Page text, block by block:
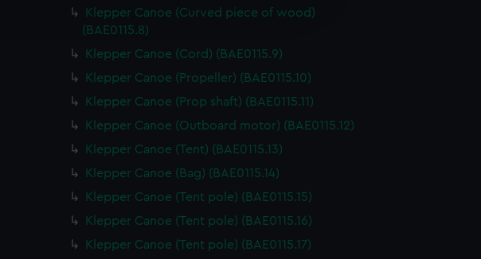
and deliver embedded content from third-
or opt-out at any time.
Klepper Canoe (Curved piece of wood)
(BAE0115.8)
Klepper Canoe (Cord) (BAE0115.9)
Klepper Canoe (Propeller) (BAE0115.10)
Klepper Canoe (Prop shaft) (BAE0115.11)
Klepper Canoe (Outboard motor) (BAE0115.12)
Klepper Canoe (Tent) (BAE0115.13)
Klepper Canoe (Bag) (BAE0115.14)
Klepper Canoe (Tent pole) (BAE0115.15)
Klepper Canoe (Tent pole) (BAE0115.16)
Klepper Canoe (Tent pole) (BAE0115.17)